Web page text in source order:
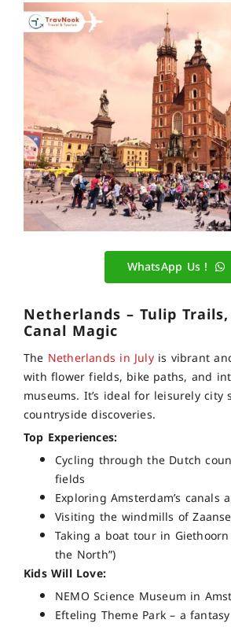
WhatsApp Us !
Netherlands – Tulip
Canal Magic
The Netherlands in Julyis vibrant
with flower fields, bike paths, and
museums. It’s ideal for leisurely city
countryside discoveries.
Top Experiences:
Cycling through the Dutch
fields
Exploring Amsterdam’s canals
Visiting the windmills of
Taking a boat tour in
the North”)
Kids Will Love:
NEMO Science Museum in
Efteling Theme Park – a